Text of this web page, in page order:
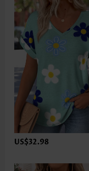
US$32.98